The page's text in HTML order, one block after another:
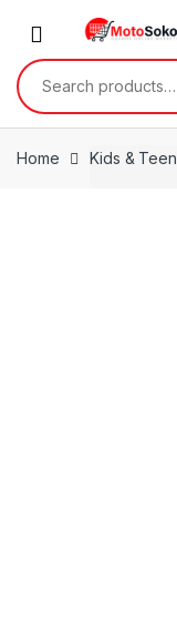
navigation
content
Search
for:
Home Kids &